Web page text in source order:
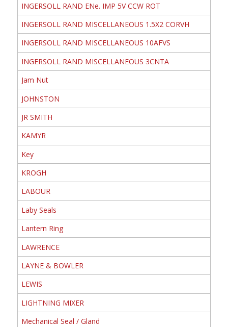
INGERSOLL RAND ENe. IMP 5V CCW ROT
INGERSOLL RAND MISCELLANEOUS 1.5X2 CORVH
INGERSOLL RAND MISCELLANEOUS 10AFVS
INGERSOLL RAND MISCELLANEOUS 3CNTA
Jam Nut
JOHNSTON
JR SMITH
KAMYR
Key
KROGH
LABOUR
Laby Seals
Lantern Ring
LAWRENCE
LAYNE & BOWLER
LEWIS
LIGHTNING MIXER
Mechanical Seal / Gland